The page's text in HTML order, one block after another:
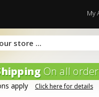
My
On all
apply Click here for details